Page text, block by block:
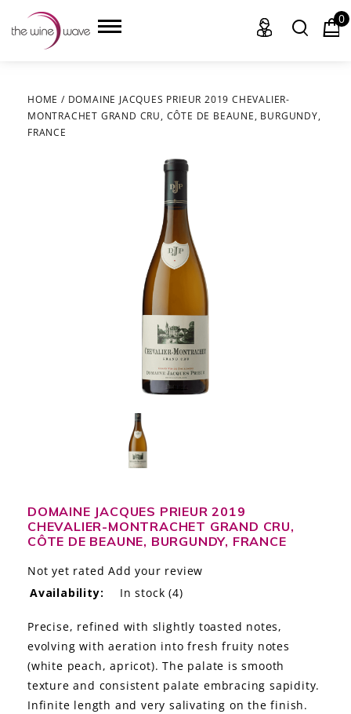
HOME
THE STORY
0
HOME / DOMAINE JACQUES PRIEUR 2019 CHEVALIER-
MONTRACHET GRAND CRU, CÔTE DE BEAUNE, BURGUNDY,
FRANCE
DOMAINE JACQUES PRIEUR 2019
CHEVALIER-MONTRACHET GRAND CRU,
CÔTE DE BEAUNE, BURGUNDY, FRANCE
Not yet rated Add your review
Availability:
In stock (4)
Precise, refined with slightly toasted notes,
evolving with aeration into fresh fruity notes
(white peach, apricot). The palate is smooth
texture and consistent palate embracing sapidity.
Infinite length and very salivating on the finish.